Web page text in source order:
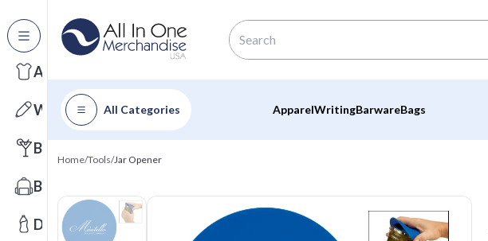
All Categories
Apparel
Writing
Barware
Bags
Drinkware
All Categories ApparelWritingBarwareBags
Home/Tools/Jar Opener